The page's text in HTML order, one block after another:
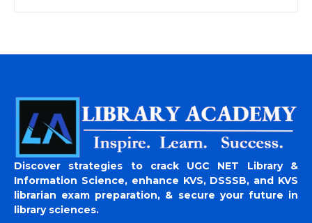
Discover strategies to crack UGC NET Library &
Information Science, enhance KVS, DSSSB, and KVS
librarian exam preparation, & secure your future in
library sciences.